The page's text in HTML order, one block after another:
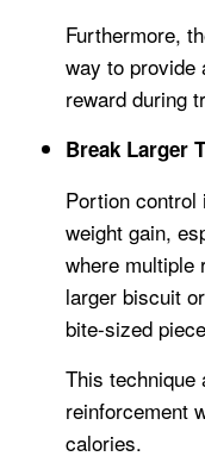
Furthermore,
way to provide
reward during
Break Larger
Portion control
weight gain,
where multiple
larger biscuit
bite-sized
This technique
reinforcement
calories.